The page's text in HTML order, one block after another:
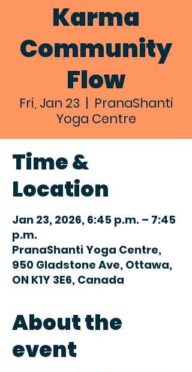
Karma
Community
Flow
Fri, Jan 23
  |
PranaShanti
Yoga Centre
Time &
Location
Jan 23, 2026, 6:45 p.m. – 7:45
p.m.
PranaShanti Yoga Centre,
950 Gladstone Ave, Ottawa,
ON K1Y 3E6, Canada
About the
event